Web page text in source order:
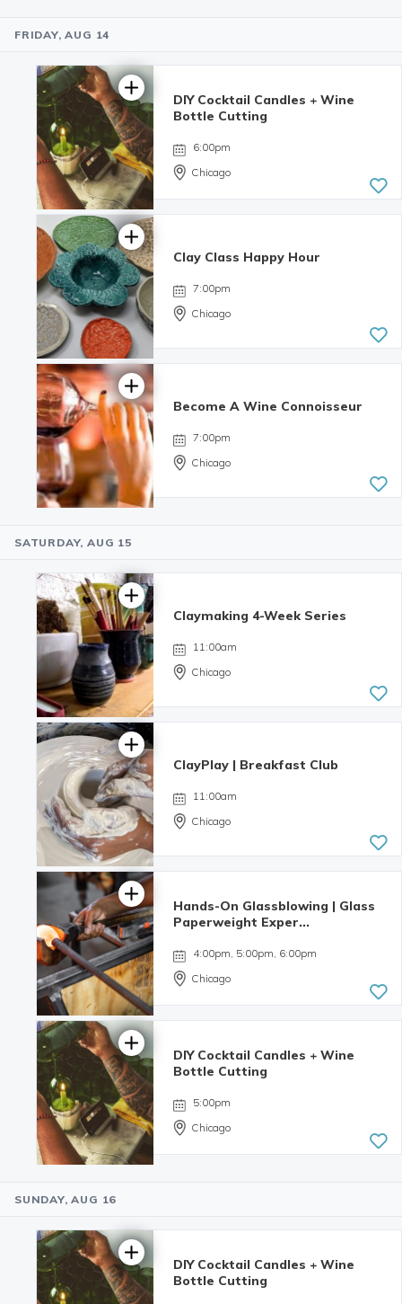
reviews
FRIDAY, AUG 14
4.98 | 132
reviews
DIY Cocktail Candles + Wine
Bottle Cutting
6:00pm
Chicago
Clay Class Happy Hour
7:00pm
Chicago
reviews
Become A Wine Connoisseur
7:00pm
Chicago
SATURDAY, AUG 15
Claymaking 4-Week Series
11:00am
Chicago
ClayPlay | Breakfast Club
11:00am
Chicago
5.0 | 6
reviews
Hands-On Glassblowing | Glass
Paperweight Exper...
4:00pm, 5:00pm, 6:00pm
Chicago
reviews
DIY Cocktail Candles + Wine
Bottle Cutting
5:00pm
Chicago
SUNDAY, AUG 16
DIY Cocktail Candles + Wine
Bottle Cutting